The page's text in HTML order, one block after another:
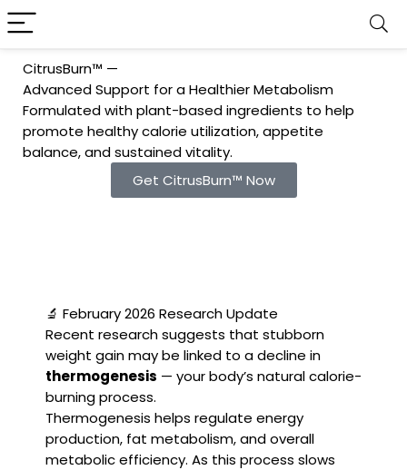
CitrusBurn™ —
Advanced Support for a Healthier Metabolism
Formulated with plant-based ingredients to help
promote healthy calorie utilization, appetite
balance, and sustained vitality.
Get CitrusBurn™ Now
🔬 February 2026 Research Update
Recent research suggests that stubborn
weight gain may be linked to a decline in
thermogenesis — your body’s natural calorie-
burning process.
Thermogenesis helps regulate energy
production, fat metabolism, and overall
metabolic efficiency. As this process slows